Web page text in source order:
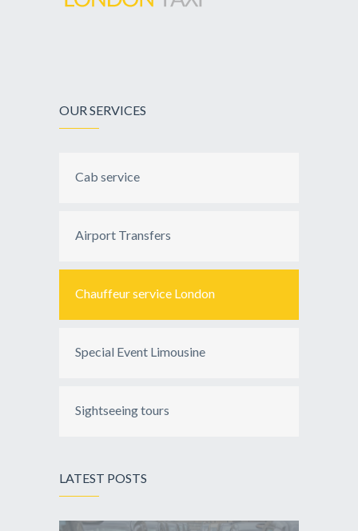
OUR SERVICES
Cab service
Airport Transfers
Chauffeur service London
Special Event Limousine
Sightseeing tours
LATEST POSTS